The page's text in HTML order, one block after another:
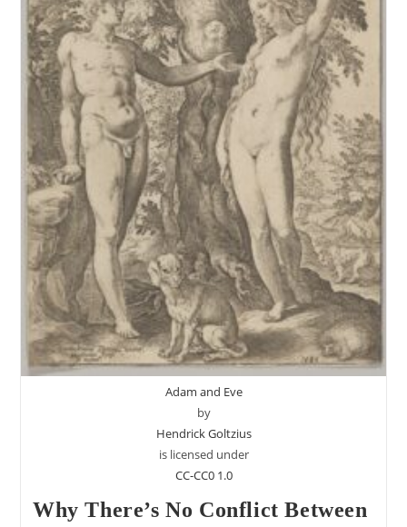
Adam and Eve
by
Hendrick Goltzius
is licensed under
CC-CC0 1.0
Why There’s No Conflict Between